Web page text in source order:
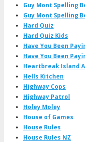
Guy Mont Spelling
Guy Mont Spelling
Hard Quiz
Hard Quiz Kids
Have You Been
Have You Been
Heartbreak Island
Hells Kitchen
Highway Cops
Highway Patrol
Holey Moley
House of Games
House Rules
House Rules NZ